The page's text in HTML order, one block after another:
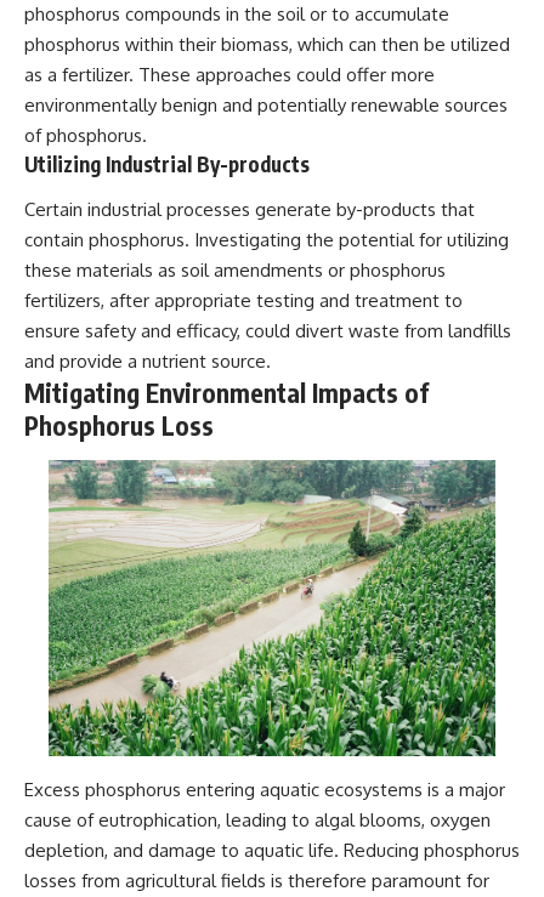
phosphorus compounds in the soil or to accumulate
phosphorus within their biomass, which can then be utilized
as a fertilizer. These approaches could offer more
environmentally benign and potentially renewable sources
of phosphorus.
Utilizing Industrial By-products
Certain industrial processes generate by-products that
contain phosphorus. Investigating the potential for utilizing
these materials as soil amendments or phosphorus
fertilizers, after appropriate testing and treatment to
ensure safety and efficacy, could divert waste from landfills
and provide a nutrient source.
Mitigating Environmental Impacts of
Phosphorus Loss
Excess phosphorus entering aquatic ecosystems is a major
cause of eutrophication, leading to algal blooms, oxygen
depletion, and damage to aquatic life. Reducing phosphorus
losses from agricultural fields is therefore paramount for